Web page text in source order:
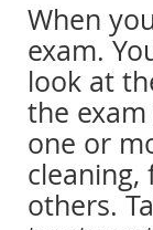
When
exam.
look at
the
one or
cleaning,
others.